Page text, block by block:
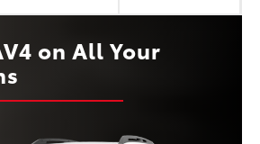
on All Your